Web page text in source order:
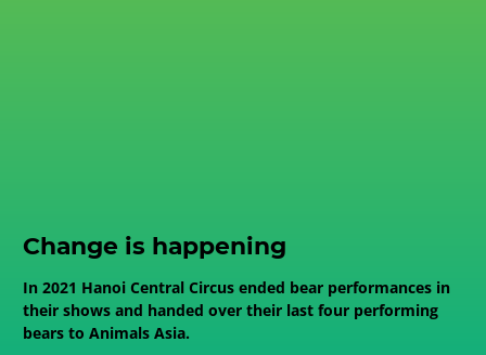
Change is happening
In 2021 Hanoi Central Circus ended bear performances in
their shows and handed over their last four performing
bears to Animals Asia.